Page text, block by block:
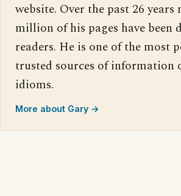
website. Over the past 26 years
million of his pages have been
readers. He is one of the most
trusted sources of information
idioms.
More about Gary →